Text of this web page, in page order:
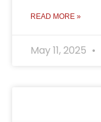
READ MORE »
May 11, 2025